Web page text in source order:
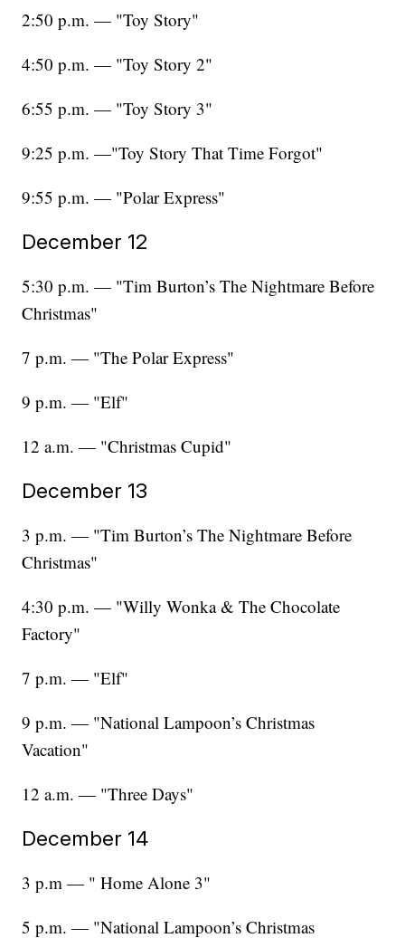
2:50 p.m. — "Toy Story"
4:50 p.m. — "Toy Story 2"
6:55 p.m. — "Toy Story 3"
9:25 p.m. —"Toy Story That Time Forgot"
9:55 p.m. — "Polar Express"
December 12
5:30 p.m. — "Tim Burton’s The Nightmare Before
Christmas"
7 p.m. — "The Polar Express"
9 p.m. — "Elf"
12 a.m. — "Christmas Cupid"
December 13
3 p.m. — "Tim Burton’s The Nightmare Before
Christmas"
4:30 p.m. — "Willy Wonka & The Chocolate
Factory"
7 p.m. — "Elf"
9 p.m. — "National Lampoon’s Christmas
Vacation"
12 a.m. — "Three Days"
December 14
3 p.m — " Home Alone 3"
5 p.m. — "National Lampoon’s Christmas